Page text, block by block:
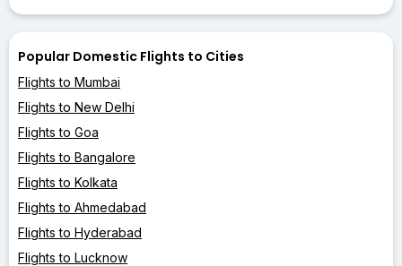
Popular Domestic Flights to Cities
Flights to Mumbai
Flights to New Delhi
Flights to Goa
Flights to Bangalore
Flights to Kolkata
Flights to Ahmedabad
Flights to Hyderabad
Flights to Lucknow